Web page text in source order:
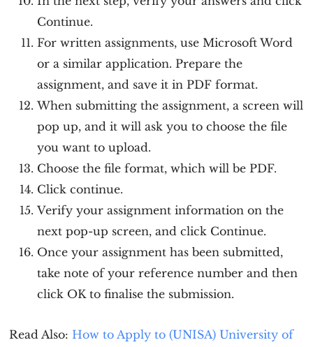
Continue.
For written assignments, use Microsoft Word
or a similar application. Prepare the
assignment, and save it in PDF format.
When submitting the assignment, a screen will
pop up, and it will ask you to choose the file
you want to upload.
Choose the file format, which will be PDF.
Click continue.
Verify your assignment information on the
next pop-up screen, and click Continue.
Once your assignment has been submitted,
take note of your reference number and then
click OK to finalise the submission.
Read Also:How to Apply to (UNISA) University of